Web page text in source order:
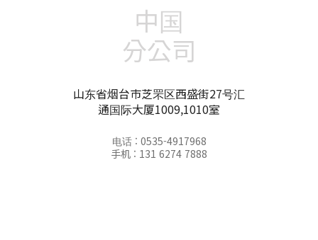
中国
分公司
山东省烟台市芝罘区西盛街27号汇
通国际大厦1009,1010室
电话 : 0535-4917968
手机 : 131 6274 7888